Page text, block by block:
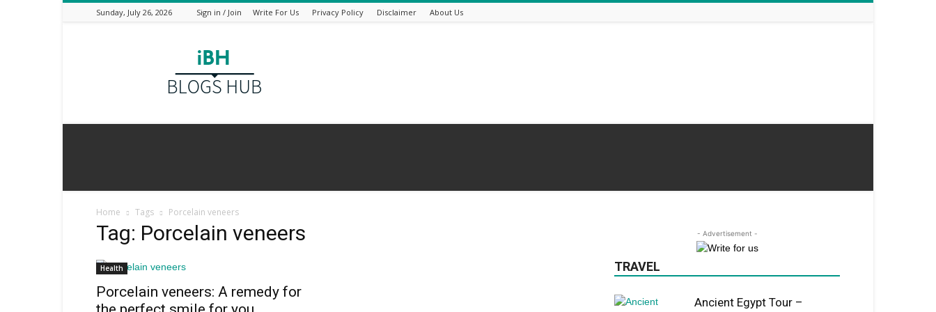
Sunday, July 26, 2026 Sign in / Join Write For Us Privacy Policy Disclaimer About Us
Home Tags Porcelain veneers
Tag: Porcelain veneers
Health
Porcelain veneers: A remedy for
- Advertisement -
TRAVEL
Ancient Egypt Tour –